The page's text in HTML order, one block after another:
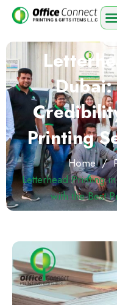
Printing
Home /
Letterhead Printing
with the Best